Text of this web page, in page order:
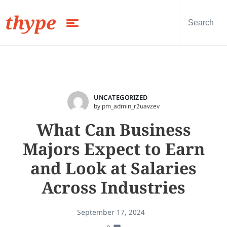
thype
UNCATEGORIZED
by pm_admin_r2uavzev
What Can Business
Majors Expect to Earn
and Look at Salaries
Across Industries
September 17, 2024